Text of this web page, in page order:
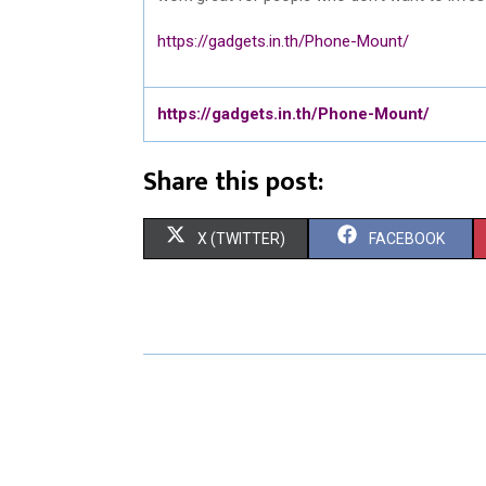
https://gadgets.in.th/Phone-Mount/
https://gadgets.in.th/Phone-Mount/
Share this post:
S
R
X (TWITTER) S
R
FACEBOOK